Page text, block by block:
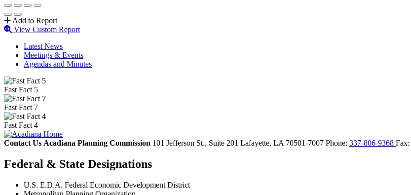
Add to Report
View Custom Report
Latest News
Meetings & Events
Agendas and Minutes
Fast Fact 5
Fast Fact 7
Fast Fact 4
Contact Us Acadiana Planning Commission 101 Jefferson St., Suite 201 Lafayette, LA 70501-7007 Phone: 337-806-9368 Fax:
Federal & State Designations
U.S. E.D.A. Federal Economic Development District